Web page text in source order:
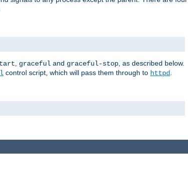
graceful and graceful-stop , as described below.
control script, which will pass them through to httpd